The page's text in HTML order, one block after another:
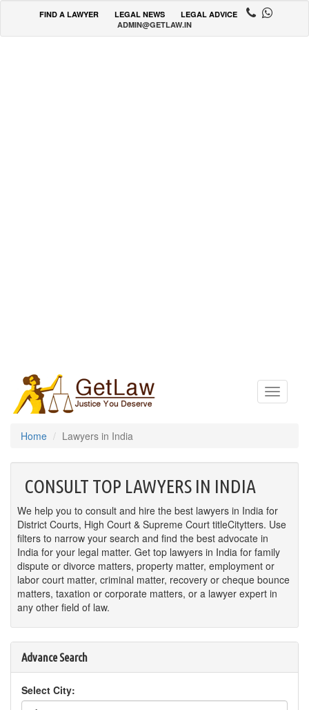
FIND A LAWYER LEGAL NEWS
LEGAL ADVICE
ADMIN@GETLAW.IN
Toggle
Home Lawyers in India
CONSULT TOP LAWYERS IN INDIA
We help you to consult and hire the best lawyers in India for
District Courts, High Court & Supreme Court titleCitytters. Use
filters to narrow your search and find the best advocate in
India for your legal matter. Get top lawyers in India for family
dispute or divorce matters, property matter, employment or
labor court matter, criminal matter, recovery or cheque bounce
matters, taxation or corporate matters, or a lawyer expert in
any other field of law.
Advance Search
Select City: